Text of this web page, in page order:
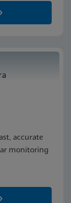
accurate
monitoring